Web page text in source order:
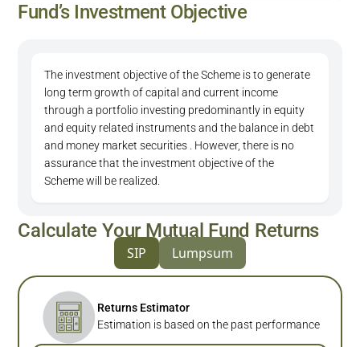
Fund’s Investment Objective
The investment objective of the Scheme is to generate
long term growth of capital and current income
through a portfolio investing predominantly in equity
and equity related instruments and the balance in debt
and money market securities . However, there is no
assurance that the investment objective of the
Scheme will be realized.
Calculate Your Mutual Fund Returns
SIP Lumpsum
Returns Estimator
Estimation is based on the past performance